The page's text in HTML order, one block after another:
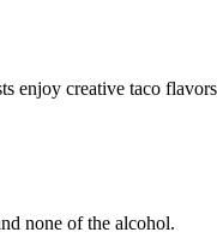
enjoy creative taco
none of the alcohol.